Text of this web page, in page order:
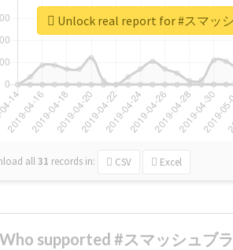
all31 records in: CSV Excel
Unlock real report for #スマッ
Who supported #スマッシュブ